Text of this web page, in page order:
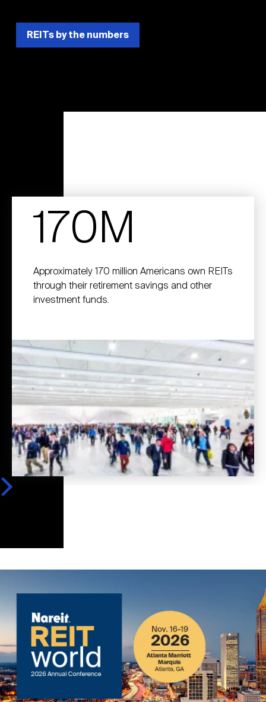
REITs by the numbers
170M
Approximately 170 million Americans own REITs
through their retirement savings and other
investment funds.